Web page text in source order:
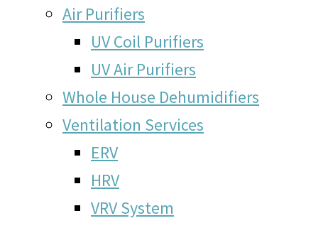
Air Purifiers
UV Coil Purifiers
UV Air Purifiers
Whole House Dehumidifiers
Ventilation Services
ERV
HRV
VRV System